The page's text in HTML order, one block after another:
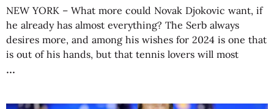
NEW YORK – What more could Novak Djokovic want, if
he already has almost everything? The Serb always
desires more, and among his wishes for 2024 is one that
is out of his hands, but that tennis lovers will most